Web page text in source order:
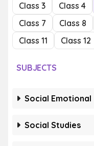
Class 3
Class 4
Class 7
Class 8
Class 11
Class 12
SUBJECTS
Social Emotional
Social Studies